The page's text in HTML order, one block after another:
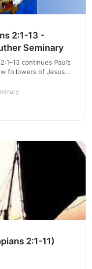
2:1-13 -
Seminary
continues Paul’s
followers of Jesus
the same mind,
and of one
“Commentary
2:1-11)